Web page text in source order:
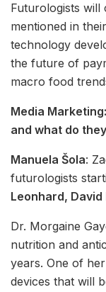
Futurologists
mentioned in
technology
the future of
macro food
Media
and what do
Manuela Šola:
futurologists
Leonhard, David
Dr. Morgaine
nutrition and
years. One of
devices that will